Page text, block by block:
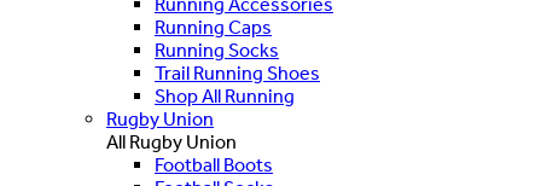
Running Caps
Running Socks
Trail Running Shoes
Shop All Running
Rugby Union
All Rugby Union
Football Boots